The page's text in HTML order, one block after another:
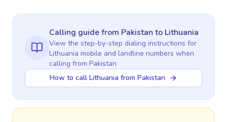
Calling guidefrom Pakistan to Lithuania
View the step-by-step dialing instructions for
Lithuania mobile and landline numbers when
calling from Pakistan
How to call Lithuania from Pakistan